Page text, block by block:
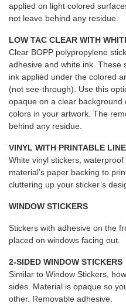
applied on light colored
not leave behind any residue.
LOW TAC CLEAR WITH
Clear BOPP polypropylene
adhesive and white ink. These
ink applied under the colored
(not see-through). Use this
opaque on a clear
colors in your artwork. The
behind any residue.
VINYL WITH PRINTABLE
White vinyl stickers,
material’s paper backing to
cluttering up your sticker’s
WINDOW STICKERS
Stickers with adhesive on the
placed on windows facing out.
2-SIDED WINDOW STICKERS
Similar to Window Stickers,
sides. Material is opaque so
other. Removable adhesive.